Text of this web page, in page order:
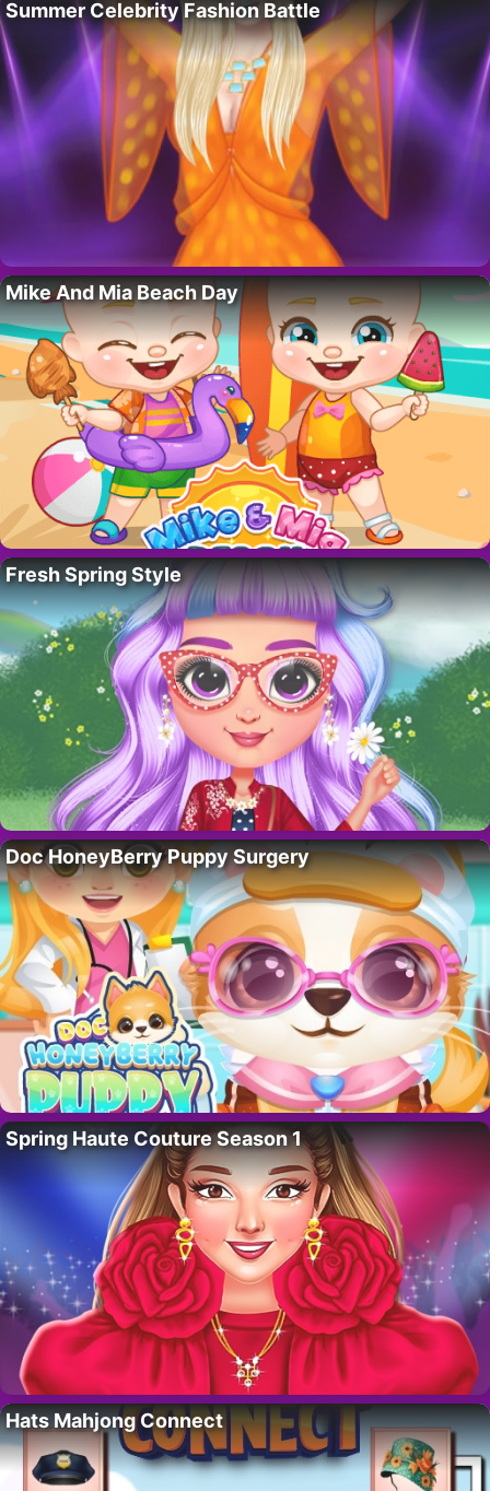
Summer Celebrity Fashion Battle
Mike And Mia Beach Day
Fresh Spring Style
Doc HoneyBerry Puppy Surgery
Spring Haute Couture Season 1
Hats Mahjong Connect